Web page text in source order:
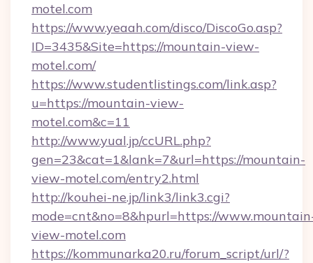
motel.com
https://www.yeaah.com/disco/DiscoGo.asp?
ID=3435&Site=https://mountain-view-
motel.com/
https://www.studentlistings.com/link.asp?
u=https://mountain-view-
motel.com&c=11
http://www.yual.jp/ccURL.php?
gen=23&cat=1&lank=7&url=https://mountain-
view-motel.com/entry2.html
http://kouhei-ne.jp/link3/link3.cgi?
mode=cnt&no=8&hpurl=https://
view-motel.com
https://kommunarka20.ru/forum_script/url/?